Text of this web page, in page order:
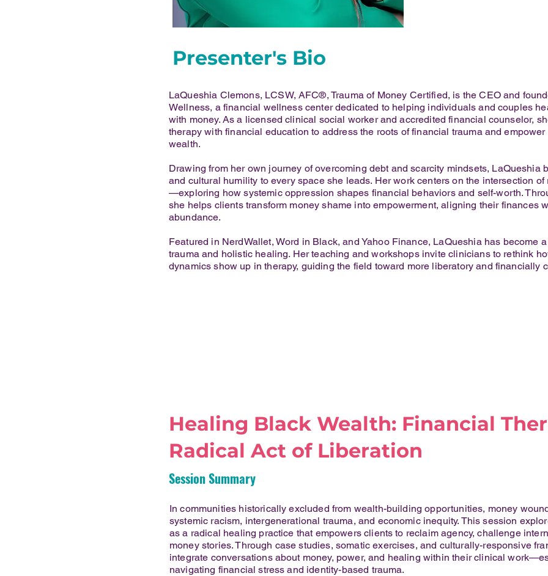
Presenter's Bio
LaQueshia Clemons, LCSW, AFC®, Trauma of Money Certified, is the CEO and
Wellness, a financial wellness center dedicated to helping individuals and couples
with money. As a licensed clinical social worker and accredited financial counselor,
therapy with financial education to address the roots of financial trauma and
wealth.
Drawing from her own journey of overcoming debt and scarcity mindsets, LaQueshia
and cultural humility to every space she leads. Her work centers on the intersection
—exploring how systemic oppression shapes financial behaviors and self-worth.
she helps clients transform money shame into empowerment, aligning their finances
abundance.
Featured in NerdWallet, Word in Black, and Yahoo Finance, LaQueshia has become
trauma and holistic healing. Her teaching and workshops invite clinicians to rethink
dynamics show up in therapy, guiding the field toward more liberatory and financially
Healing Black Wealth: Financial
Radical Act of Liberation
Session Summary
In communities historically excluded from wealth-building opportunities, money
systemic racism, intergenerational trauma, and economic inequity. This session
as a radical healing practice that empowers clients to reclaim agency, challenge
money stories. Through case studies, somatic exercises, and culturally-responsive
integrate conversations about money, power, and healing within their clinical
navigating financial stress and identity-based trauma.